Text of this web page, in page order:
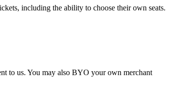
including the ability to choose their own seats.
to us. You may also BYO your own merchant